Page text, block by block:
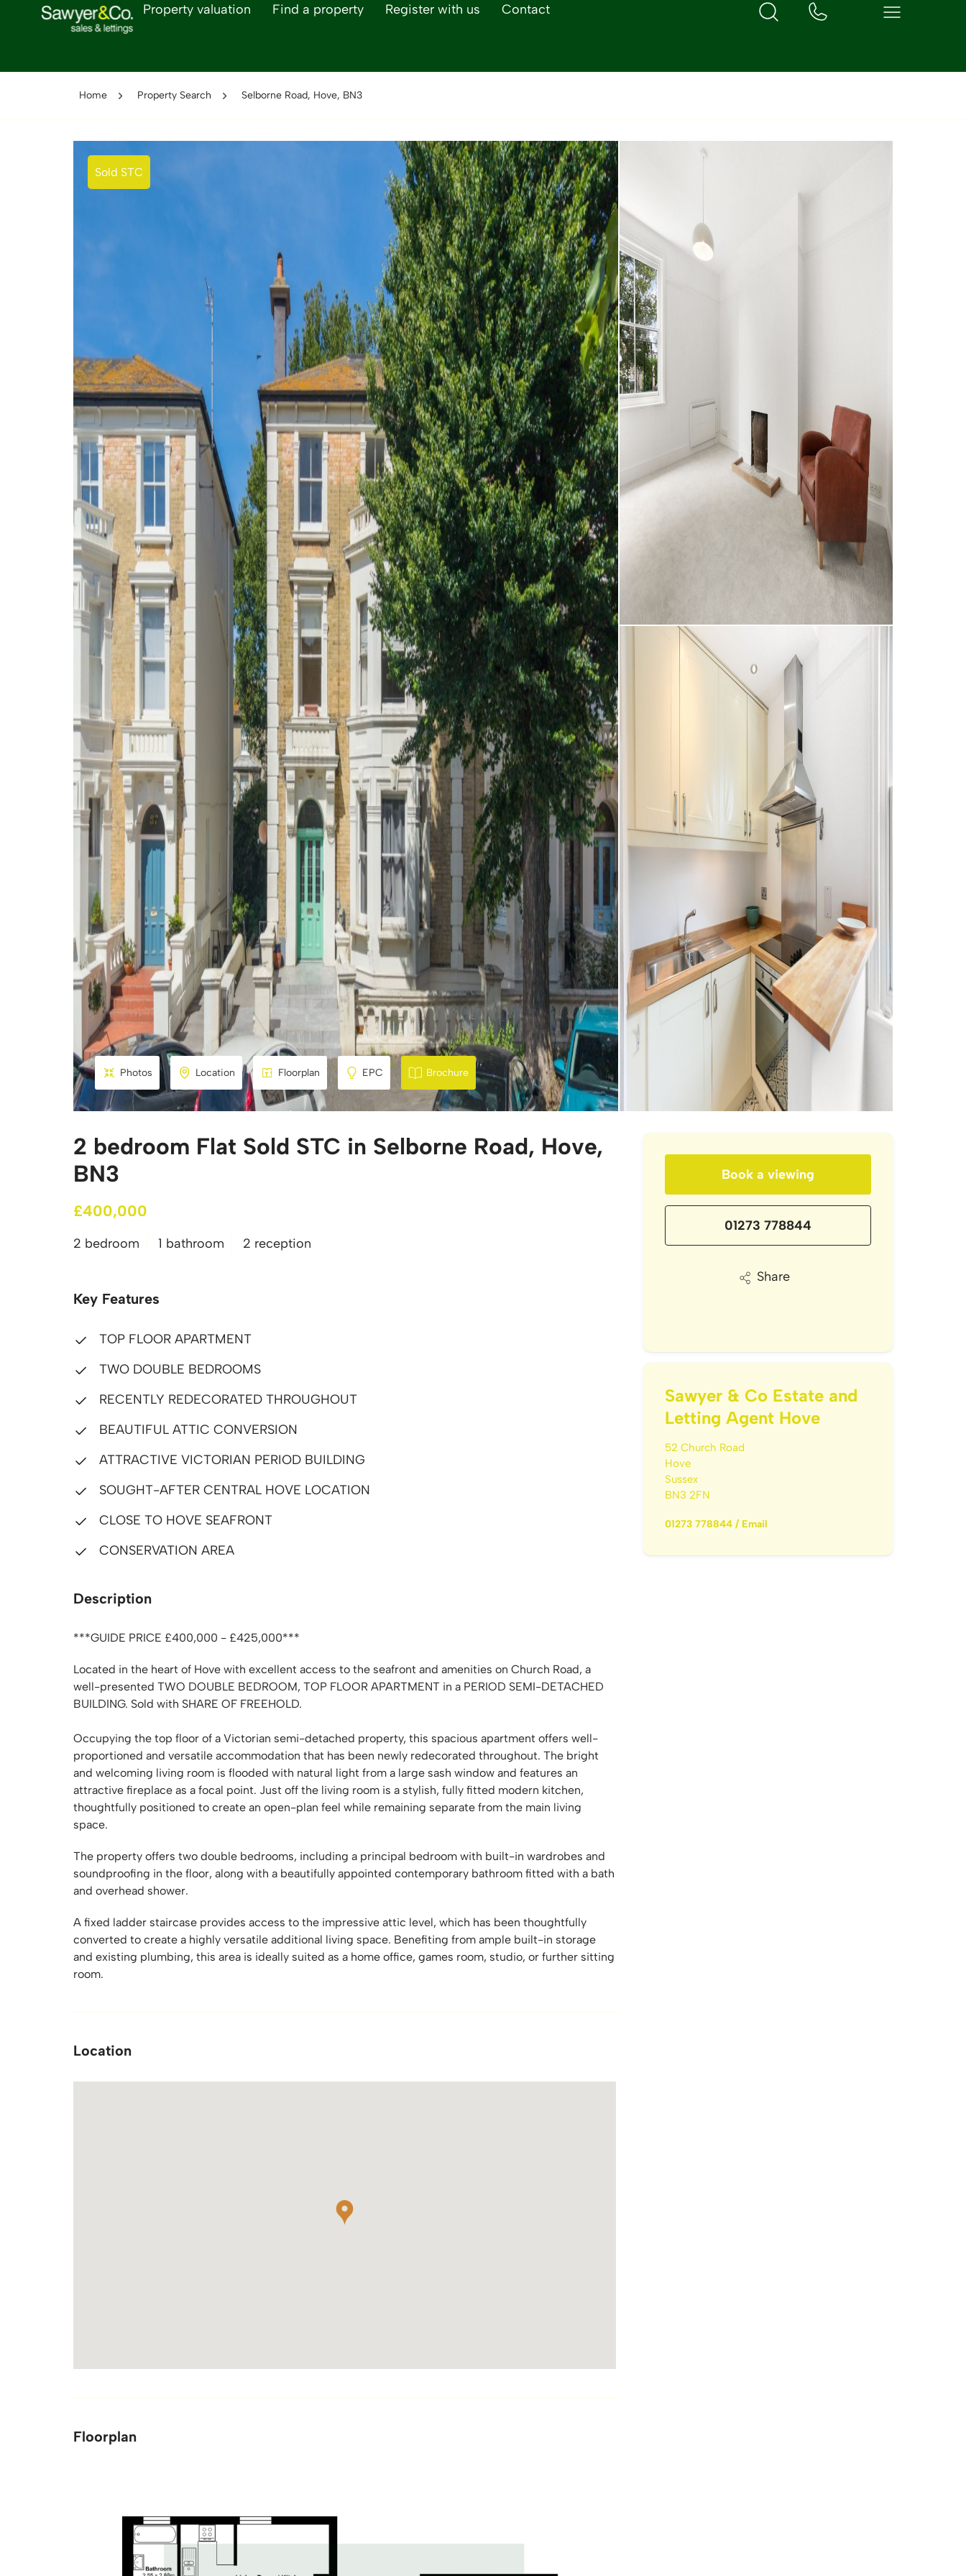
Property valuation Find a property Register with us Contact
Home Property Search Selborne Road, Hove, BN3
Sold STC
Photos Location Floorplan EPC Brochure
2 bedroom Flat Sold STC in Selborne Road, Hove,
BN3
£400,000
2 bedroom 1 bathroom 2 reception
Key Features
TOP FLOOR APARTMENT
TWO DOUBLE BEDROOMS
RECENTLY REDECORATED THROUGHOUT
BEAUTIFUL ATTIC CONVERSION
ATTRACTIVE VICTORIAN PERIOD BUILDING
SOUGHT-AFTER CENTRAL HOVE LOCATION
CLOSE TO HOVE SEAFRONT
CONSERVATION AREA
Description
***GUIDE PRICE £400,000 - £425,000***
Located in the heart of Hove with excellent access to the seafront and amenities on Church Road, a
well-presented TWO DOUBLE BEDROOM, TOP FLOOR APARTMENT in a PERIOD SEMI-DETACHED
BUILDING. Sold with SHARE OF FREEHOLD.
Occupying the top floor of a Victorian semi-detached property, this spacious apartment offers well-
proportioned and versatile accommodation that has been newly redecorated throughout. The bright
and welcoming living room is flooded with natural light from a large sash window and features an
attractive fireplace as a focal point. Just off the living room is a stylish, fully fitted modern kitchen,
thoughtfully positioned to create an open-plan feel while remaining separate from the main living
space.
The property offers two double bedrooms, including a principal bedroom with built-in wardrobes and
soundproofing in the floor, along with a beautifully appointed contemporary bathroom fitted with a bath
and overhead shower.
A fixed ladder staircase provides access to the impressive attic level, which has been thoughtfully
converted to create a highly versatile additional living space. Benefiting from ample built-in storage
and existing plumbing, this area is ideally suited as a home office, games room, studio, or further sitting
room.
Location
Floorplan
Book a viewing
01273 778844
Share
Sawyer & Co Estate and
Letting Agent Hove
52 Church Road
Hove
Sussex
BN3 2FN
01273 778844/ Email